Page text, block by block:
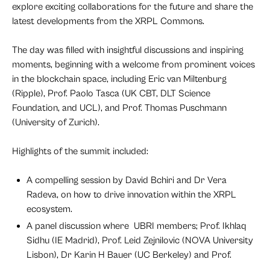
explore exciting collaborations for the future and share the
latest developments from the XRPL Commons.
The day was filled with insightful discussions and inspiring
moments, beginning with a welcome from prominent voices
in the blockchain space, including Eric van Miltenburg
(Ripple), Prof. Paolo Tasca (UK CBT, DLT Science
Foundation, and UCL), and Prof. Thomas Puschmann
(University of Zurich).
Highlights of the summit included:
A compelling session by David Bchiri and Dr Vera
Radeva, on how to drive innovation within the XRPL
ecosystem.
A panel discussion where UBRI members; Prof. Ikhlaq
Sidhu (IE Madrid), Prof. Leid Zejnilovic (NOVA University
Lisbon), Dr Karin H Bauer (UC Berkeley) and Prof.